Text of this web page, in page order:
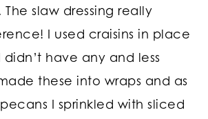
slaw dressing really
I used craisins in place
didn’t have any and less
these into wraps and as
I sprinkled with sliced